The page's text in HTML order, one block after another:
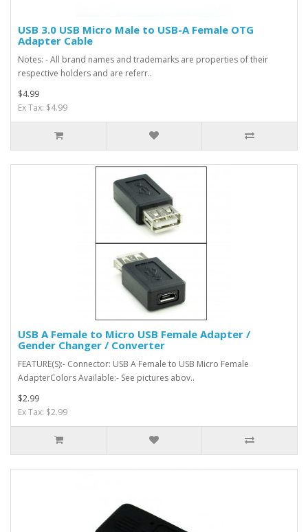
USB 3.0 USB Micro Male to USB-A Female OTG
Adapter Cable
Notes: - All brand names and trademarks are properties of their
respective holders and are referr..
$4.99
Ex Tax: $4.99
USB A Female to Micro USB Female Adapter /
Gender Changer / Converter
FEATURE(S):- Connector: USB A Female to USB Micro Female
AdapterColors Available:- See pictures abov..
$2.99
Ex Tax: $2.99